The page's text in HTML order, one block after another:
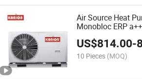
Air Source Heat
Monobloc ERP
Varmepumpe Vä
Caldura
US$814.00-
10 Pieces (MOQ)